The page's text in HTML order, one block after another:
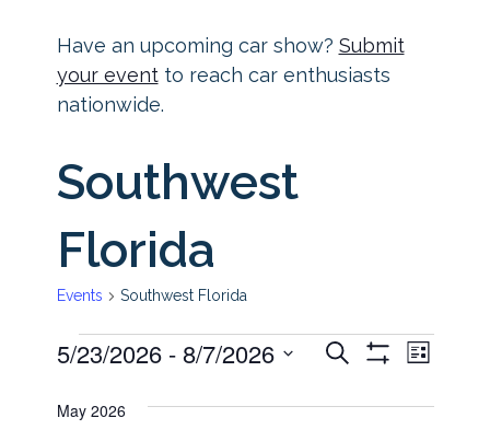
Have an upcoming car show? Submit
your eventto reach car enthusiasts
nationwide.
Southwest
Florida
Events Southwest Florida
Events
Events
Search
Search
List
5/23/2026 - 8/7/2026
date.
May 2026